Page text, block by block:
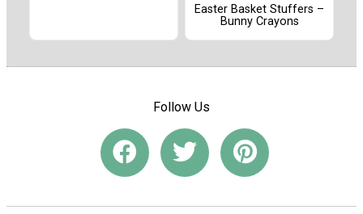
Easter Basket Stuffers –
Bunny Crayons
Follow Us